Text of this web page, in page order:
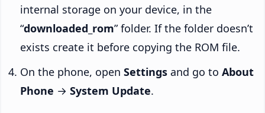
internal storage on your device, in the
“downloaded_rom” folder. If the folder doesn’t
exists create it before copying the ROM file.
On the phone, open Settings and go to About
Phone → System Update.